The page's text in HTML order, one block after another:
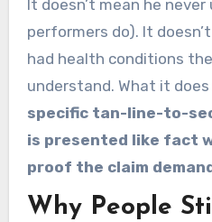
It doesn’t mean he
performers do). It
had health conditions
understand. What it
specific tan-line-to-
is presented like fact
proof the claim
Why People